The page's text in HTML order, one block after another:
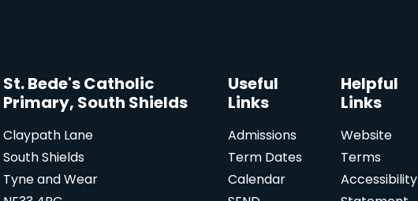
St. Bede's Catholic
Primary, South Shields
Claypath Lane
South Shields
Tyne and Wear
Useful
Links
Admissions
Term Dates
Calendar
Helpful
Links
Website
Terms
Accessibility